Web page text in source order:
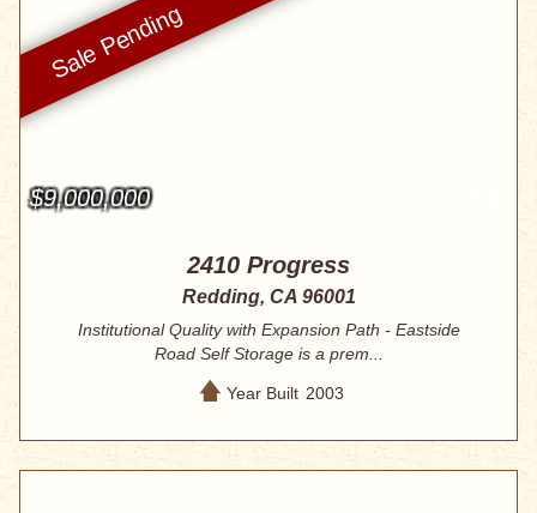
$9,000,000
2410 Progress
Redding, CA 96001
Institutional Quality with Expansion Path - Eastside
Road Self Storage is a prem...
Year Built 2003